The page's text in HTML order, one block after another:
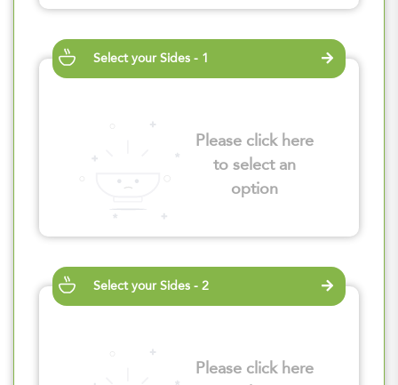
Select your Sides - 1
Please click here
to select an
option
Select your Sides - 2
Please click here